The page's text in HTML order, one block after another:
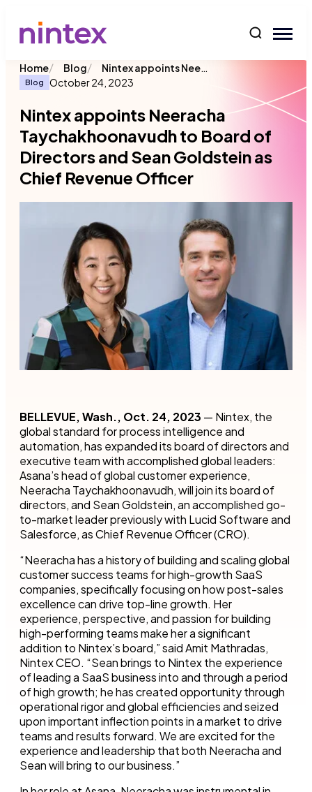
Home/ Blog/ Nintex appoints Neeracha Taychakhoonavudh to Board of Directors and Sean Goldstein as Chief Revenue Officer
Blog October 24, 2023
Nintex appoints Neeracha
Taychakhoonavudh to Board of
Directors and Sean Goldstein as
Chief Revenue Officer
BELLEVUE, Wash., Oct. 24, 2023 — Nintex, the
global standard for process intelligence and
automation, has expanded its board of directors and
executive team with accomplished global leaders:
Asana’s head of global customer experience,
Neeracha Taychakhoonavudh, will join its board of
directors, and Sean Goldstein, an accomplished go-
to-market leader previously with Lucid Software and
Salesforce, as Chief Revenue Officer (CRO).
“Neeracha has a history of building and scaling global
customer success teams for high-growth SaaS
companies, specifically focusing on how post-sales
excellence can drive top-line growth. Her
experience, perspective, and passion for building
high-performing teams make her a significant
addition to Nintex’s board,” said Amit Mathradas,
Nintex CEO. “Sean brings to Nintex the experience
of leading a SaaS business into and through a period
of high growth; he has created opportunity through
operational rigor and global efficiencies and seized
upon important inflection points in a market to drive
teams and results forward. We are excited for the
experience and leadership that both Neeracha and
Sean will bring to our business.”